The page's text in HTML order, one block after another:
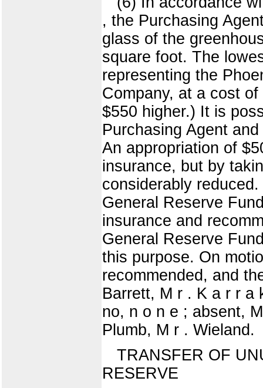
, the Purchasing
glass of the
square foot. The
representing the
Company, at a cost
$550 higher.) It is
Purchasing Agent
An appropriation of
insurance, but by
considerably
General Reserve
insurance and
General Reserve
this purpose. On
recommended, and
Barrett, M r . K a r r a
no, n o n e ; absent,
Plumb, M r . Wieland.
TRANSFER OF
RESERVE